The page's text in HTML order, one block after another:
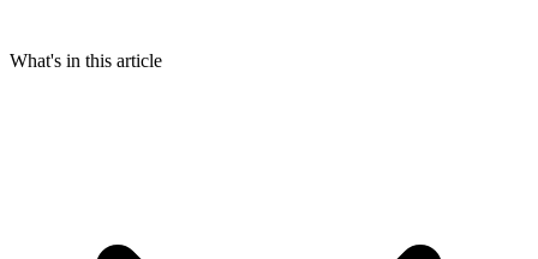
What's in this article